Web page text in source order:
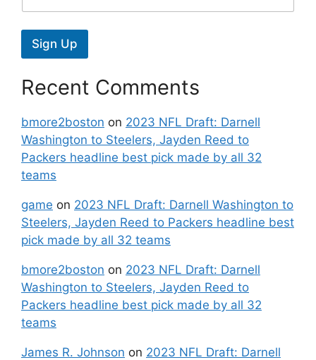
Sign Up
Recent Comments
bmore2boston on 2023 NFL Draft: Darnell
Washington to Steelers, Jayden Reed to
Packers headline best pick made by all 32
teams
game on 2023 NFL Draft: Darnell Washington to
Steelers, Jayden Reed to Packers headline best
pick made by all 32 teams
bmore2boston on 2023 NFL Draft: Darnell
Washington to Steelers, Jayden Reed to
Packers headline best pick made by all 32
teams
James R. Johnson on 2023 NFL Draft: Darnell